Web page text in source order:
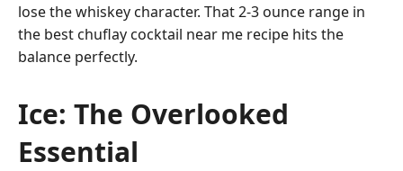
lose the whiskey character. That 2-3 ounce range in
the best chuflay cocktail near me recipe hits the
balance perfectly.
Ice: The Overlooked
Essential